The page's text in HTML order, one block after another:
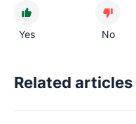
Yes No
Related articles